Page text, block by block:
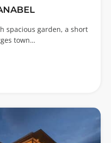
spacious garden, a short
town…